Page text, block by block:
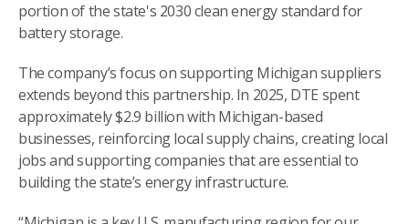
portion of the state's 2030 clean energy standard for
battery storage.
The company’s focus on supporting Michigan suppliers
extends beyond this partnership. In 2025, DTE spent
approximately $2.9 billion with Michigan-based
businesses, reinforcing local supply chains, creating local
jobs and supporting companies that are essential to
building the state’s energy infrastructure.